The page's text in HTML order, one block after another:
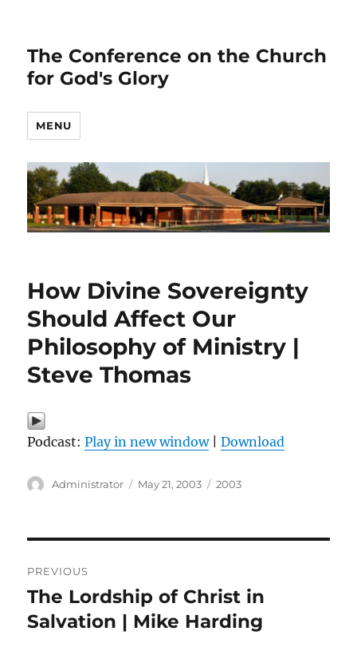
The Conference on the Church
for God's Glory
MENU
How Divine Sovereignty
Should Affect Our
Philosophy of Ministry |
Steve Thomas
Podcast:Play in new window|Download
Author
Administrator
Posted
May 21, 2003 Categories
2003
navigation
PREVIOUS
Previous
post:
The Lordship of Christ in
Salvation | Mike Harding